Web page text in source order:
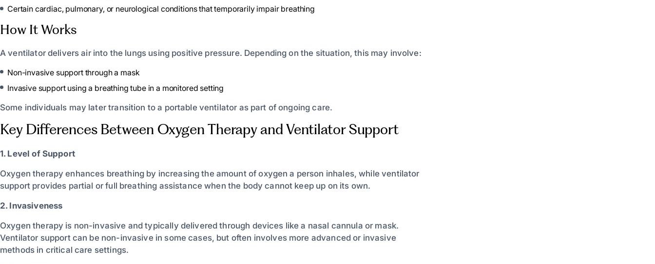
Certain cardiac, pulmonary, or neurological conditions that temporarily impair breathing
How It Works
A ventilator delivers air into the lungs using positive pressure. Depending on the situation, this may involve:
Non-invasive support through a mask
Invasive support using a breathing tube in a monitored setting
Some individuals may later transition to a portable ventilator as part of ongoing care.
Key Differences Between Oxygen Therapy and Ventilator Support
1. Level of Support
Oxygen therapy enhances breathing by increasing the amount of oxygen a person inhales, while ventilator
support provides partial or full breathing assistance when the body cannot keep up on its own.
2. Invasiveness
Oxygen therapy is non-invasive and typically delivered through devices like a nasal cannula or mask.
Ventilator support can be non-invasive in some cases, but often involves more advanced or invasive
methods in critical care settings.